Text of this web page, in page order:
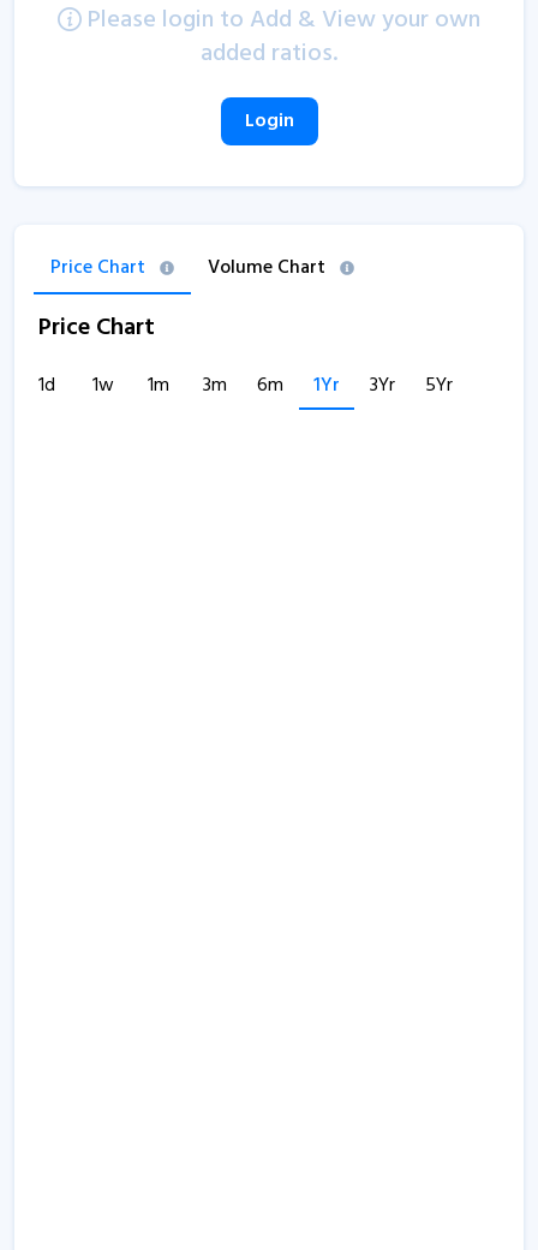
Please login to Add & View your own
added ratios.
Login
Price Chart Volume Chart
Price Chart
1d 1w 1m 3m 6m 1Yr 3Yr 5Yr